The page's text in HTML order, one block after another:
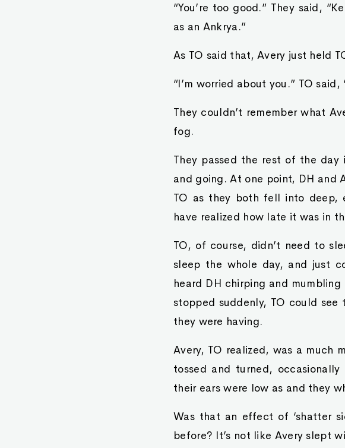
“You’re too good.” They said,
as an Ankrya.”
As TO said that, Avery just held
“I’m worried about you.” TO
They couldn’t remember what
fog.
They passed the rest of the
and going. At one point, DH and
TO as they both fell into deep,
have realized how late it was in
TO, of course, didn’t need to
sleep the whole day, and just
heard DH chirping and
stopped suddenly, TO could
they were having.
Avery, TO realized, was a much
tossed and turned,
their ears were low as and they
Was that an effect of ‘shatter
before? It’s not like Avery slept